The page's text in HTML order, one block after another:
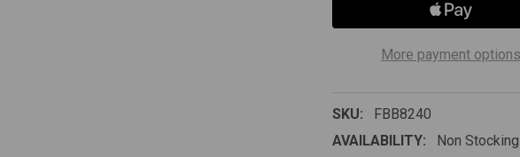
More payment options
SKU:
FBB8240
AVAILABILITY:
Non